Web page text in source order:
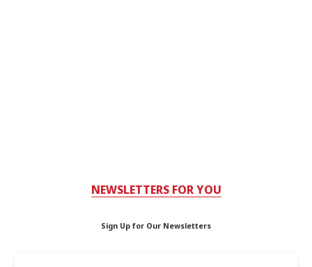
NEWSLETTERS FOR YOU
Sign Up for Our Newsletters